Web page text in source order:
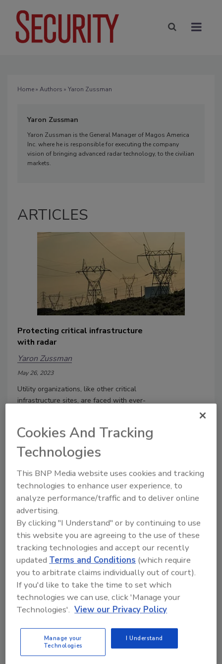
Home» Authors » Yaron Zussman
Yaron Zussman
Yaron Zussman is the General Manager of Magos America
Inc. where he is responsible for executing the company
vision of bringing advanced radar technology, to the civilian
markets.
ARTICLES
Protecting critical infrastructure
with radar
Yaron Zussman
May 26, 2023
Utility organizations, like other critical
infrastructure sites, are faced with ever-
Manage My Account
Cookies And Tracking
Technologies
This BNP Media website uses cookies and tracking
technologies to enhance user experience, to
analyze performance/traffic and to deliver online
advertising.
By clicking "I Understand" or by continuing to use
this website you are agreeing to the use of these
tracking technologies and accept our recently
updatedTerms and Conditions (which require
you to arbitrate claims individually out of court).
If you'd like to take the time to set which
technologies we can use, click 'Manage your
Technologies'. View our Privacy Policy
Manage your
Technologies
I Understand